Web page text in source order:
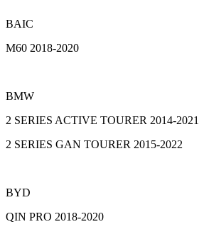
BAIC
M60 2018-2020
BMW
2 SERIES ACTIVE TOURER 2014-2021
2 SERIES GAN TOURER 2015-2022
BYD
QIN PRO 2018-2020